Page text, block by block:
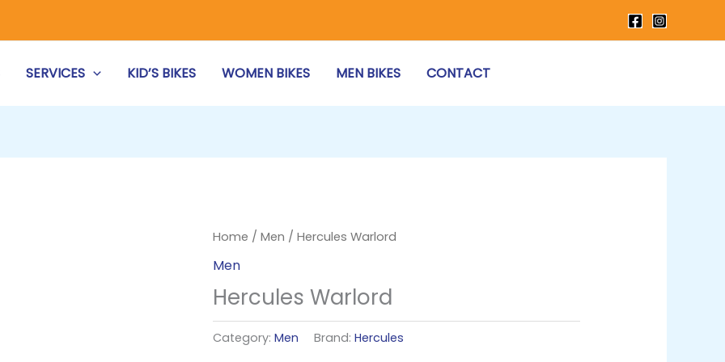
SERVICES KID’S BIKES WOMEN BIKES MEN BIKES CONTACT
Home /Men / Hercules Warlord
Men
Hercules Warlord
Category:Men Brand:Hercules